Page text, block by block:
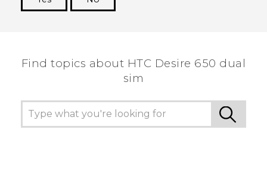
Find topics about HTC Desire 650 dual
sim